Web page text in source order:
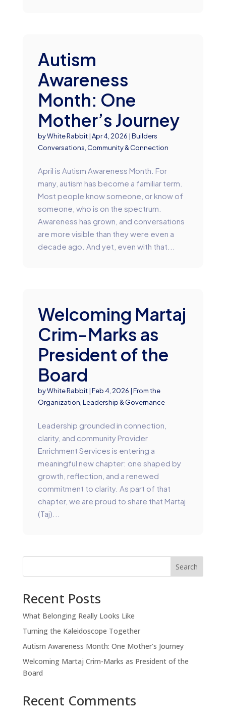
Autism
Awareness
Month: One
Mother’s Journey
byWhite Rabbit|Apr 4, 2026 |Builders
Conversations Community & Connection
April is Autism Awareness Month. For
many, autism has become a familiar term.
Most people know someone, or know of
someone, who is on the spectrum.
Awareness has grown, and conversations
are more visible than they were even a
decade ago. And yet, even with that...
Welcoming Martaj
Crim-Marks as
President of the
Board
byWhite Rabbit|Feb 4, 2026 |From the
Organization Leadership & Governance
Leadership grounded in connection,
clarity, and community Provider
Enrichment Services is entering a
meaningful new chapter: one shaped by
growth, reflection, and a renewed
commitment to clarity. As part of that
chapter, we are proud to share that Martaj
(Taj)...
Search
Recent Posts
What Belonging Really Looks Like
Turning the Kaleidoscope Together
Autism Awareness Month: One Mother’s Journey
Welcoming Martaj Crim-Marks as President of the
Board
Recent Comments